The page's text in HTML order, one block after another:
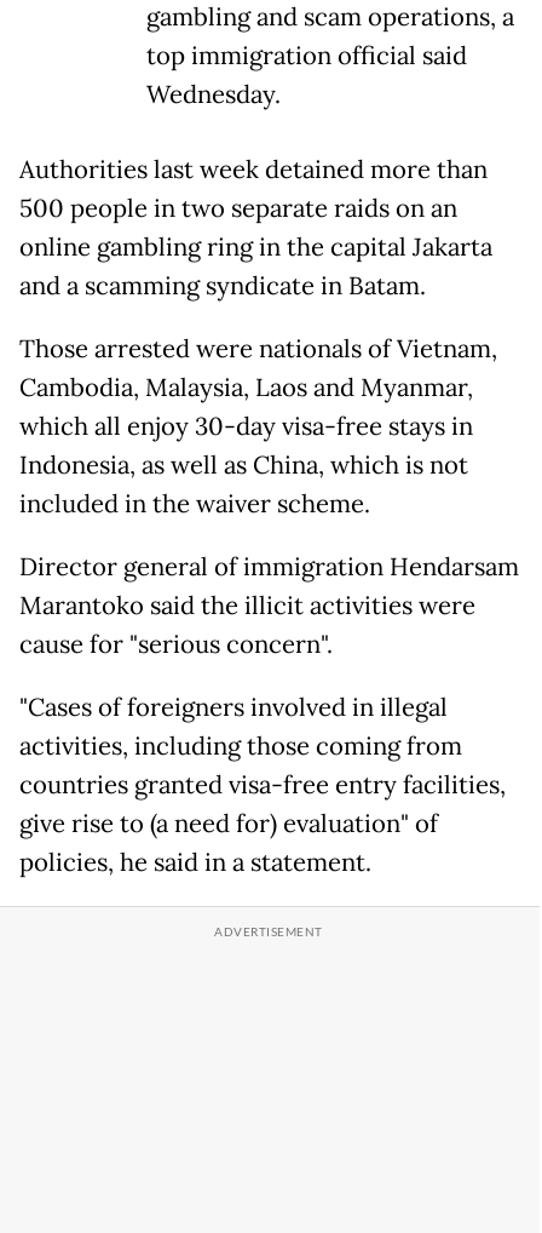
gambling and scam operations, a
top immigration official said
Wednesday.
Authorities last week detained more than
500 people in two separate raids on an
online gambling ring in the capital Jakarta
and a scamming syndicate in Batam.
Those arrested were nationals of Vietnam,
Cambodia, Malaysia, Laos and Myanmar,
which all enjoy 30-day visa-free stays in
Indonesia, as well as China, which is not
included in the waiver scheme.
Director general of immigration Hendarsam
Marantoko said the illicit activities were
cause for "serious concern".
"Cases of foreigners involved in illegal
activities, including those coming from
countries granted visa-free entry facilities,
give rise to (a need for) evaluation" of
policies, he said in a statement.